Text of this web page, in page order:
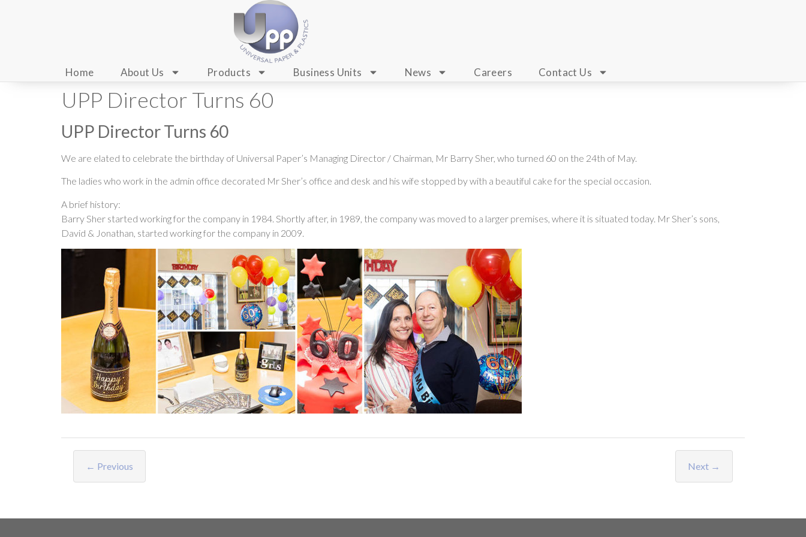
Home About Us Products Business Units News Careers Contact Us
UPP Director Turns 60
UPP Director Turns 60
We are elated to celebrate the birthday of Universal Paper’s Managing Director / Chairman, Mr Barry Sher, who turned 60 on the 24th of May.
The ladies who work in the admin office decorated Mr Sher’s office and desk and his wife stopped by with a beautiful cake for the special occasion.
A brief history:
Barry Sher started working for the company in 1984. Shortly after, in 1989, the company was moved to a larger premises, where it is situated today. Mr Sher’s sons,
David & Jonathan, started working for the company in 2009.
← Previous Next →